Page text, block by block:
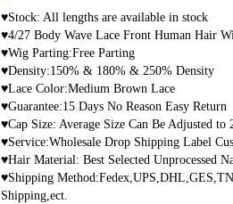
♥Stock: All lengths are available in stock
♥4/27 Body Wave Lace Front Human Hair
♥Wig Parting:Free Parting
♥Density:150% & 180% & 250% Density
♥Lace Color:Medium Brown Lace
♥Guarantee:15 Days No Reason Easy Return
♥Cap Size: Average Size Can Be Adjusted to
♥Service:Wholesale Drop Shipping Label
♥Hair Material: Best Selected Unprocessed
♥Shipping
Shipping,ect.